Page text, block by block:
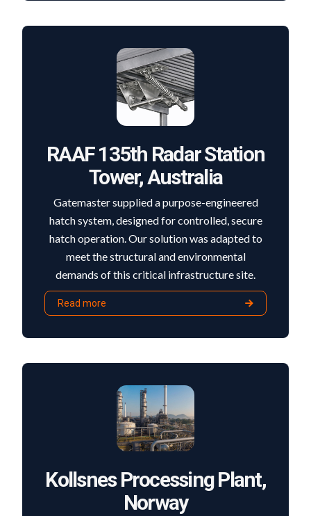
RAAF 135th Radar Station
Tower, Australia
Gatemaster supplied a purpose-engineered
hatch system, designed for controlled, secure
hatch operation. Our solution was adapted to
meet the structural and environmental
demands of this critical infrastructure site.
Read more
Kollsnes Processing Plant,
Norway